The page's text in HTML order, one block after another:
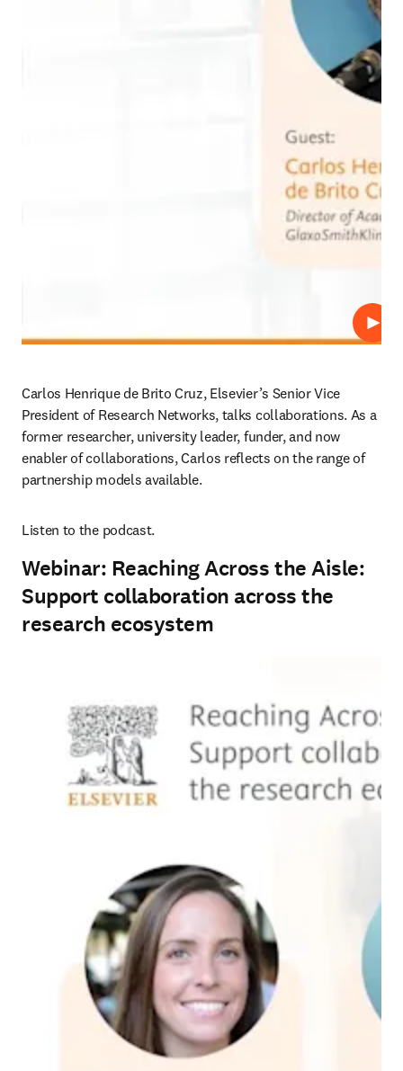
Carlos Henrique de Brito Cruz, Elsevier’s Senior Vice
President of Research Networks, talks collaborations. As a
former researcher, university leader, funder, and now
enabler of collaborations, Carlos reflects on the range of
partnership models available.
Listen to the podcast.
Webinar: Reaching Across the Aisle:
Support collaboration across the
research ecosystem